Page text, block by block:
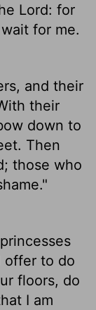
Lord: for
for me.
and their
their
down to
Then
; those who
offer to do
floors, do
I am